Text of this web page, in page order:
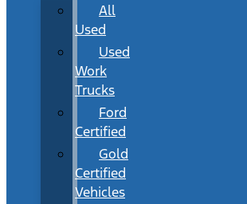
All
Used
Used
Work
Trucks
Ford
Certified
Gold
Certified
Vehicles